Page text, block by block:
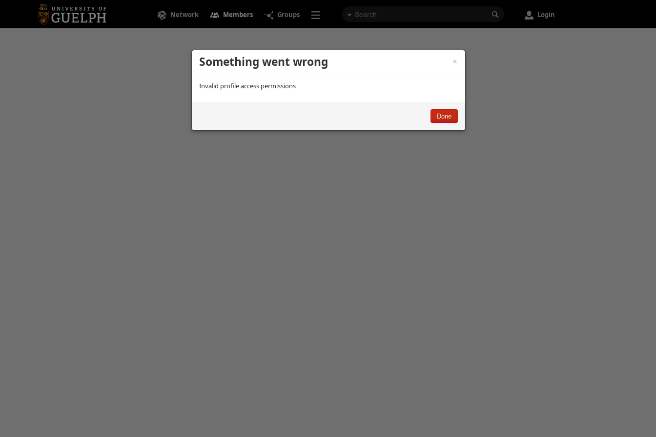
Network Members Groups Login
×
Something went wrong
Invalid profile access permissions
Done